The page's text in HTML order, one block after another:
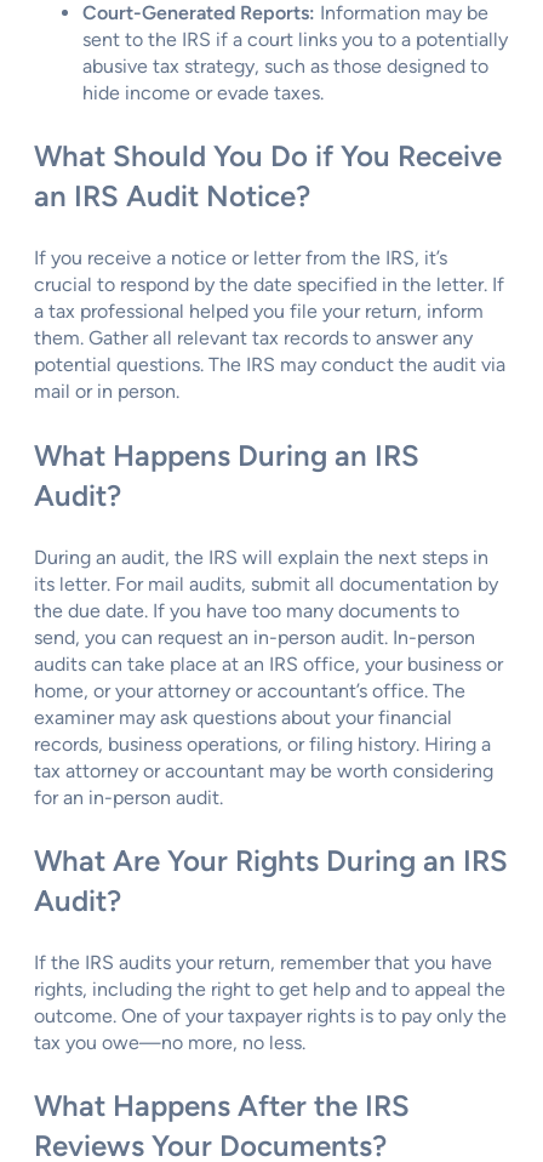
Court-Generated Reports: Information may be
sent to the IRS if a court links you to a potentially
abusive tax strategy, such as those designed to
hide income or evade taxes.
What Should You Do if You Receive
an IRS Audit Notice?
If you receive a notice or letter from the IRS, it’s
crucial to respond by the date specified in the letter. If
a tax professional helped you file your return, inform
them. Gather all relevant tax records to answer any
potential questions. The IRS may conduct the audit via
mail or in person.
What Happens During an IRS
Audit?
During an audit, the IRS will explain the next steps in
its letter. For mail audits, submit all documentation by
the due date. If you have too many documents to
send, you can request an in-person audit. In-person
audits can take place at an IRS office, your business or
home, or your attorney or accountant’s office. The
examiner may ask questions about your financial
records, business operations, or filing history. Hiring a
tax attorney or accountant may be worth considering
for an in-person audit.
What Are Your Rights During an IRS
Audit?
If the IRS audits your return, remember that you have
rights, including the right to get help and to appeal the
outcome. One of your taxpayer rights is to pay only the
tax you owe—no more, no less.
What Happens After the IRS
Reviews Your Documents?